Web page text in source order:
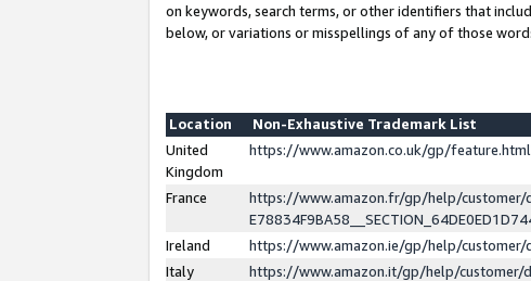
on keywords, search terms, or other identifiers that
below, or variations or misspellings of any of those
Location
Non-Exhaustive Trademark List
United
Kingdom
https://www.amazon.co.uk/gp/
France
https://www.amazon.fr/gp/help/customer/
Ireland
https://www.amazon.ie/gp/help/customer/
Italy
https://www.amazon.it/gp/help/customer/